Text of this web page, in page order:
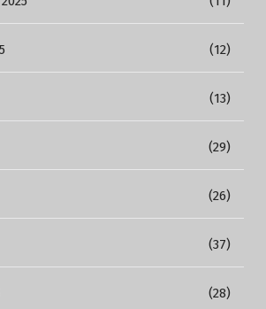
(12)
(13)
(29)
(26)
(37)
(28)